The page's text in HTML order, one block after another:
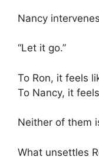
Nancy
“Let it go.”
To Ron, it feels
To Nancy, it
Neither of them
What unsettles